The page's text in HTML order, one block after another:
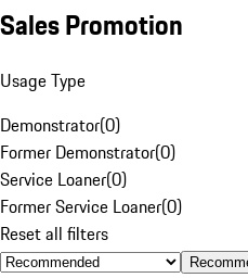
Sales Promotion
Usage Type
Demonstrator(0)
Former Demonstrator(0)
Service Loaner(0)
Former Service Loaner(0)
Reset all filters